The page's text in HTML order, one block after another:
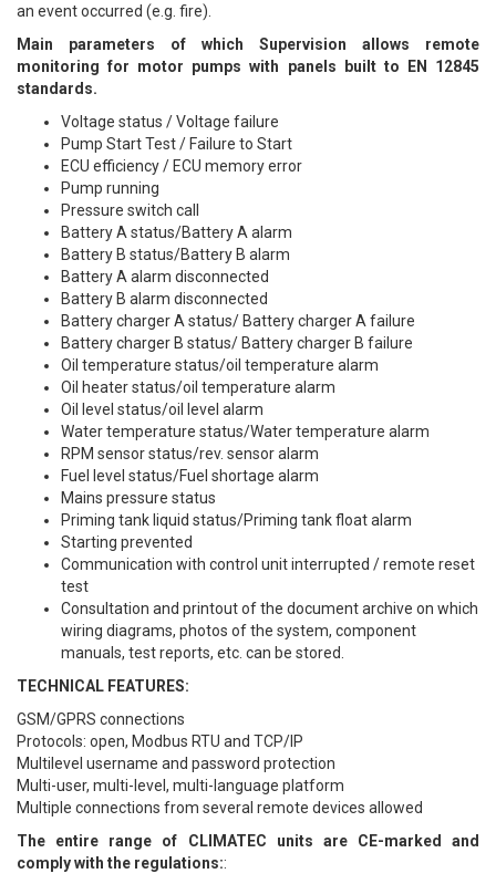
an event occurred (e.g. fire).
Main parameters of which Supervision allows remote
monitoring for motor pumps with panels built to EN 12845
standards.
Voltage status / Voltage failure
Pump Start Test / Failure to Start
ECU efficiency / ECU memory error
Pump running
Pressure switch call
Battery A status/Battery A alarm
Battery B status/Battery B alarm
Battery A alarm disconnected
Battery B alarm disconnected
Battery charger A status/ Battery charger A failure
Battery charger B status/ Battery charger B failure
Oil temperature status/oil temperature alarm
Oil heater status/oil temperature alarm
Oil level status/oil level alarm
Water temperature status/Water temperature alarm
RPM sensor status/rev. sensor alarm
Fuel level status/Fuel shortage alarm
Mains pressure status
Priming tank liquid status/Priming tank float alarm
Starting prevented
Communication with control unit interrupted / remote reset
test
Consultation and printout of the document archive on which
wiring diagrams, photos of the system, component
manuals, test reports, etc. can be stored.
TECHNICAL FEATURES:
GSM/GPRS connections
Protocols: open, Modbus RTU and TCP/IP
Multilevel username and password protection
Multi-user, multi-level, multi-language platform
Multiple connections from several remote devices allowed
The entire range of CLIMATEC units are CE-marked and
comply with the regulations::